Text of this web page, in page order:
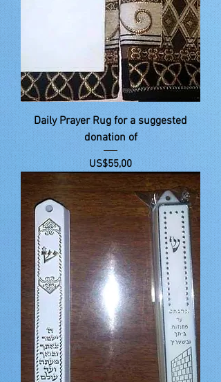
Daily Prayer Rug for a suggested
donation of
Price
US$55,00